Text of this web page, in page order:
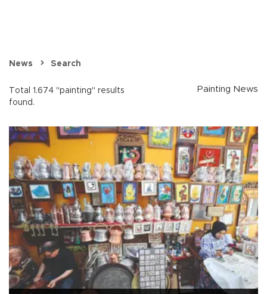
News Search
Total 1.674 "painting" results
found.
Painting News